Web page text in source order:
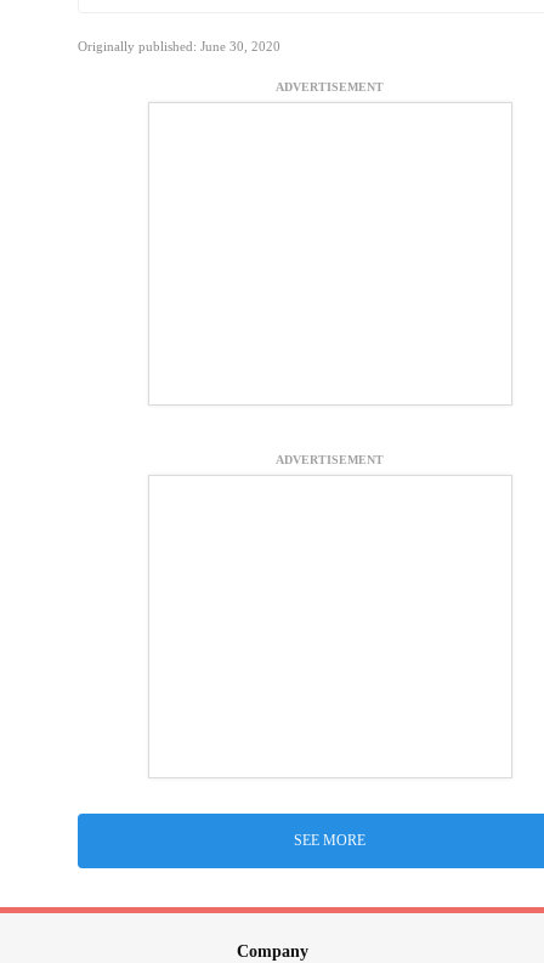
Originally published: June 30, 2020
ADVERTISEMENT
ADVERTISEMENT
SEE MORE
Company